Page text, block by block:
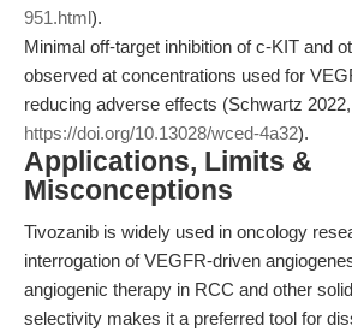
951.html).
Minimal off-target inhibition of c-KIT and
observed at concentrations used for
reducing adverse effects (Schwartz 2022,
https://doi.org/10.13028/wced-4a32).
Applications, Limits &
Misconceptions
Tivozanib is widely used in oncology
interrogation of VEGFR-driven
angiogenic therapy in RCC and other
selectivity makes it a preferred tool for